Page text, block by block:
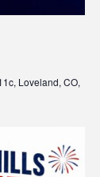
Loveland, CO,